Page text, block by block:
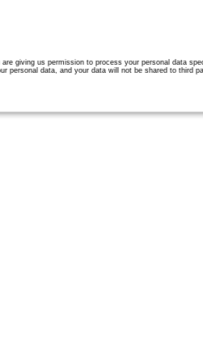
giving us permission to process your personal data
personal data, and your data will not be shared to third